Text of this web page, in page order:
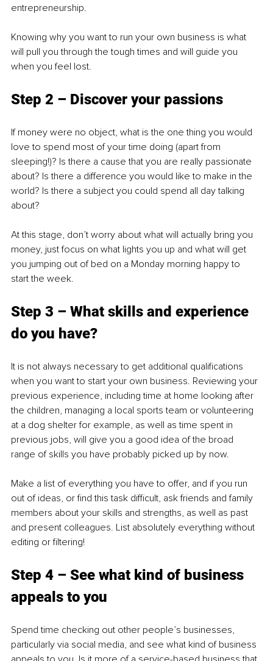
entrepreneurship.
Knowing why you want to run your own business is what
will pull you through the tough times and will guide you
when you feel lost.
Step 2 – Discover your passions
If money were no object, what is the one thing you would
love to spend most of your time doing (apart from
sleeping!)? Is there a cause that you are really passionate
about? Is there a difference you would like to make in the
world? Is there a subject you could spend all day talking
about?
At this stage, don’t worry about what will actually bring you
money, just focus on what lights you up and what will get
you jumping out of bed on a Monday morning happy to
start the week.
Step 3 – What skills and experience
do you have?
It is not always necessary to get additional qualifications
when you want to start your own business. Reviewing your
previous experience, including time at home looking after
the children, managing a local sports team or volunteering
at a dog shelter for example, as well as time spent in
previous jobs, will give you a good idea of the broad
range of skills you have probably picked up by now.
Make a list of everything you have to offer, and if you run
out of ideas, or find this task difficult, ask friends and family
members about your skills and strengths, as well as past
and present colleagues. List absolutely everything without
editing or filtering!
Step 4 – See what kind of business
appeals to you
Spend time checking out other people’s businesses,
particularly via social media, and see what kind of business